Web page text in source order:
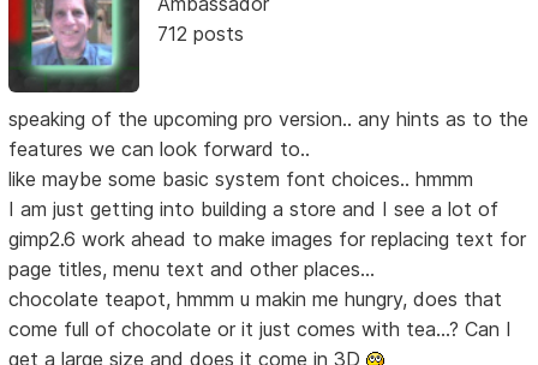
712 posts
speaking of the upcoming pro version.. any hints as to the
features we can look forward to..
like maybe some basic system font choices.. hmmm
I am just getting into building a store and I see a lot of
gimp2.6 work ahead to make images for replacing text for
page titles, menu text and other places...
chocolate teapot, hmmm u makin me hungry, does that
come full of chocolate or it just comes with tea...? Can I
get a large size and does it come in 3D